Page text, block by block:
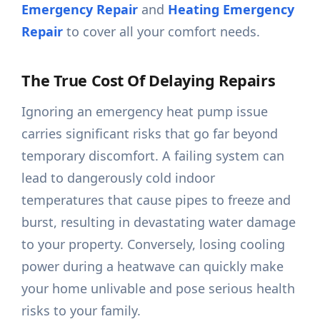
Emergency Repair and Heating Emergency
Repair to cover all your comfort needs.
The True Cost Of Delaying Repairs
Ignoring an emergency heat pump issue
carries significant risks that go far beyond
temporary discomfort. A failing system can
lead to dangerously cold indoor
temperatures that cause pipes to freeze and
burst, resulting in devastating water damage
to your property. Conversely, losing cooling
power during a heatwave can quickly make
your home unlivable and pose serious health
risks to your family.